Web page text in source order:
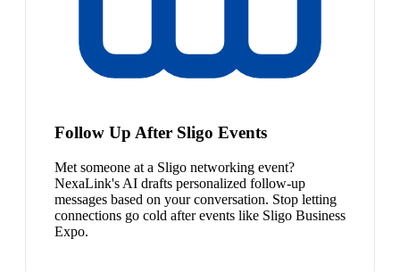
Follow Up After Sligo Events
Met someone at a Sligo networking event?
NexaLink's AI drafts personalized follow-up
messages based on your conversation. Stop letting
connections go cold after events like Sligo Business
Expo.